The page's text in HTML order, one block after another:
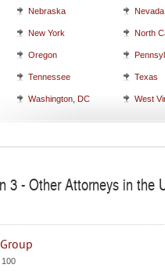
Nebraska Nevada
New York North
Oregon
Tennessee Texas
Washington, DC West
3 - Other Attorneys in the
100